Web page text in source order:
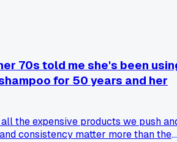
70s told me she's been
for 50 years and her
the expensive products we push
consistency matter more than the